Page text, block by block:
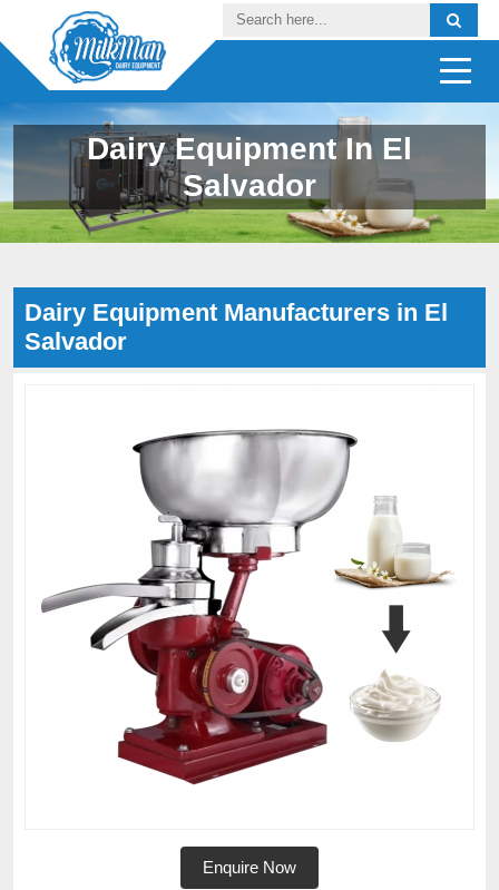
Dairy Equipment In El
Salvador
Dairy Equipment Manufacturers in El
Salvador
Enquire Now